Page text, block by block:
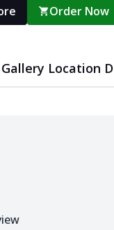
Order Now
Gallery Location